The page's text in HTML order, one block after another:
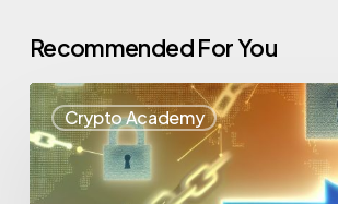
Recommended For You
Crypto Academy